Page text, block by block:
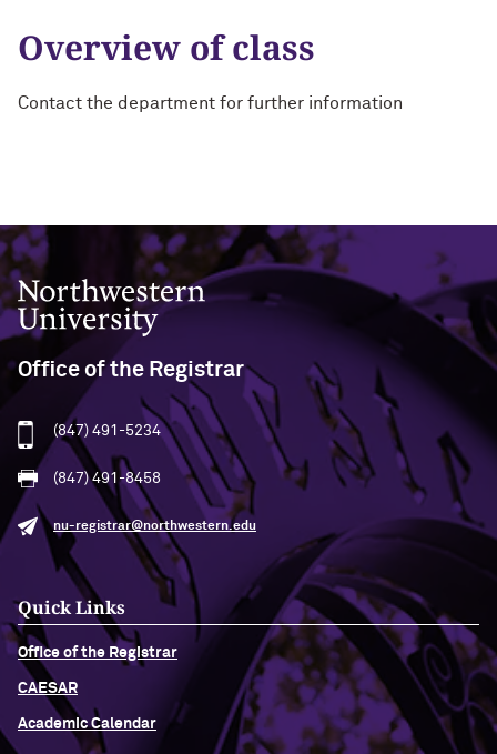
Overview of class
Contact the department for further information
Northwestern University
Office of the Registrar
(847) 491-5234
(847) 491-8458
nu-registrar@northwestern.edu
Quick Links
Office of the Registrar
CAESAR
Academic Calendar